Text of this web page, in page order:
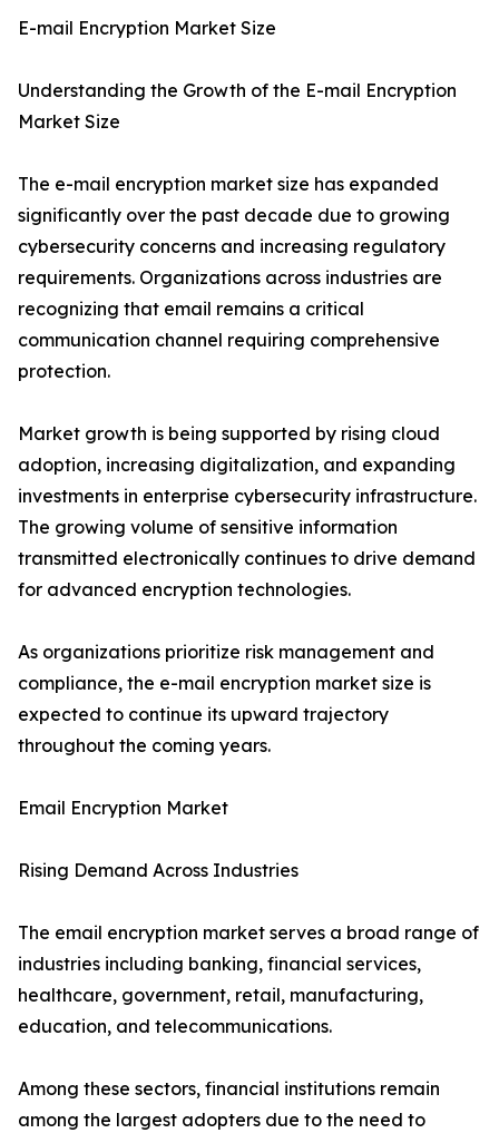
E-mail Encryption Market Size
Understanding the Growth of the E-mail Encryption
Market Size
The e-mail encryption market size has expanded
significantly over the past decade due to growing
cybersecurity concerns and increasing regulatory
requirements. Organizations across industries are
recognizing that email remains a critical
communication channel requiring comprehensive
protection.
Market growth is being supported by rising cloud
adoption, increasing digitalization, and expanding
investments in enterprise cybersecurity infrastructure.
The growing volume of sensitive information
transmitted electronically continues to drive demand
for advanced encryption technologies.
As organizations prioritize risk management and
compliance, the e-mail encryption market size is
expected to continue its upward trajectory
throughout the coming years.
Email Encryption Market
Rising Demand Across Industries
The email encryption market serves a broad range of
industries including banking, financial services,
healthcare, government, retail, manufacturing,
education, and telecommunications.
Among these sectors, financial institutions remain
among the largest adopters due to the need to